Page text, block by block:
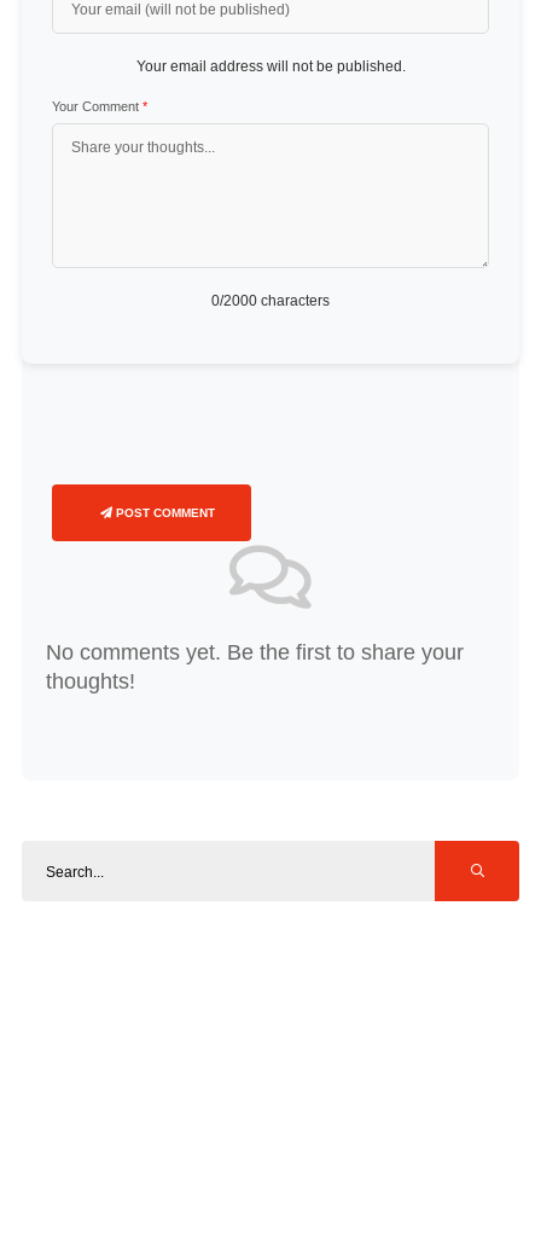
Your email address will not be published.
Your Comment *
0/2000 characters
POST COMMENT
No comments yet. Be the first to share your
thoughts!